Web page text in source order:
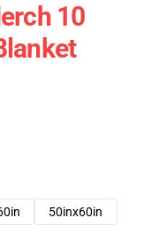
10
50inx60in